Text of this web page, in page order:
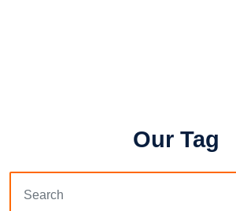
Our Tag